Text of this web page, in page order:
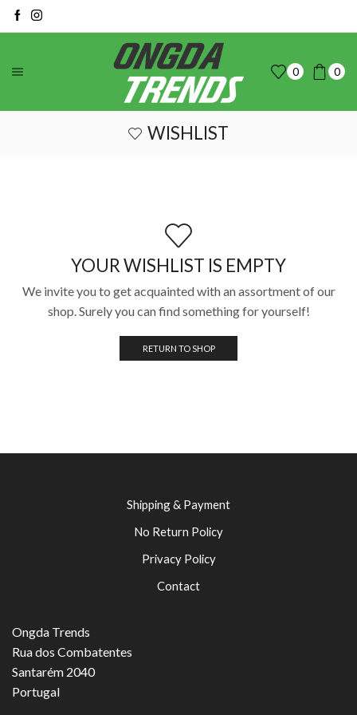
0 0
WISHLIST
YOUR WISHLIST IS EMPTY
We invite you to get acquainted with an assortment of our
shop. Surely you can find something for yourself!
RETURN TO SHOP
Shipping & Payment
No Return Policy
Privacy Policy
Contact
Ongda Trends
Rua dos Combatentes
Santarém 2040
Portugal